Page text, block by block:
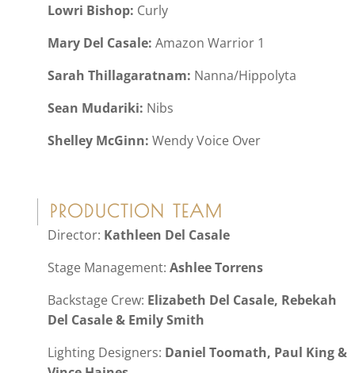
Lowri Bishop: Curly
Mary Del Casale: Amazon Warrior 1
Sarah Thillagaratnam: Nanna/Hippolyta
Sean Mudariki: Nibs
Shelley McGinn: Wendy Voice Over
PRODUCTION TEAM
Director: Kathleen Del Casale
Stage Management: Ashlee Torrens
Backstage Crew: Elizabeth Del Casale, Rebekah
Del Casale & Emily Smith
Lighting Designers: Daniel Toomath, Paul King &